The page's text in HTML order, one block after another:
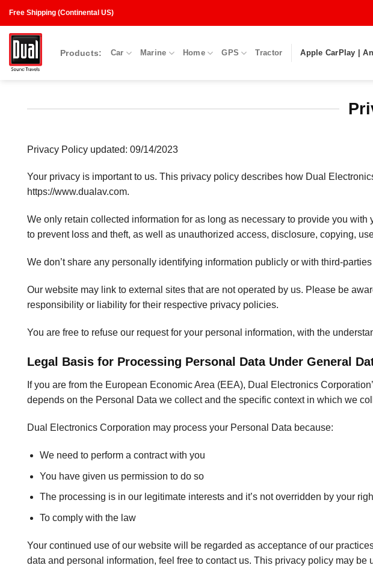
Skip
content
Free Shipping (Continental US)
Products: Car Marine Home GPS Tractor Apple CarPlay |
Privacy Policy updated: 09/14/2023
Your privacy is important to us. This privacy policy describes how Dual
https://www.dualav.com.
We only retain collected information for as long as necessary to provide you
to prevent loss and theft, as well as unauthorized access, disclosure, copying,
We don’t share any personally identifying information publicly or with third-
Our website may link to external sites that are not operated by us. Please be
responsibility or liability for their respective privacy policies.
You are free to refuse our request for your personal information, with the
Legal Basis for Processing Personal Data Under General
If you are from the European Economic Area (EEA), Dual Electronics
depends on the Personal Data we collect and the specific context in which we
Dual Electronics Corporation may process your Personal Data because:
We need to perform a contract with you
You have given us permission to do so
The processing is in our legitimate interests and it’s not overridden by your
To comply with the law
Your continued use of our website will be regarded as acceptance of our
data and personal information, feel free to contact us. This privacy policy may